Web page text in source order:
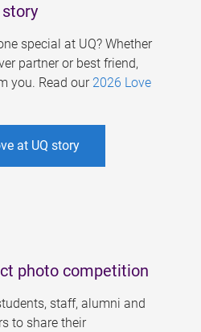
special at UQ? Whether
partner or best friend,
you. Read our 2026 Love
at UQ story
photo competition
staff, alumni and
to share their